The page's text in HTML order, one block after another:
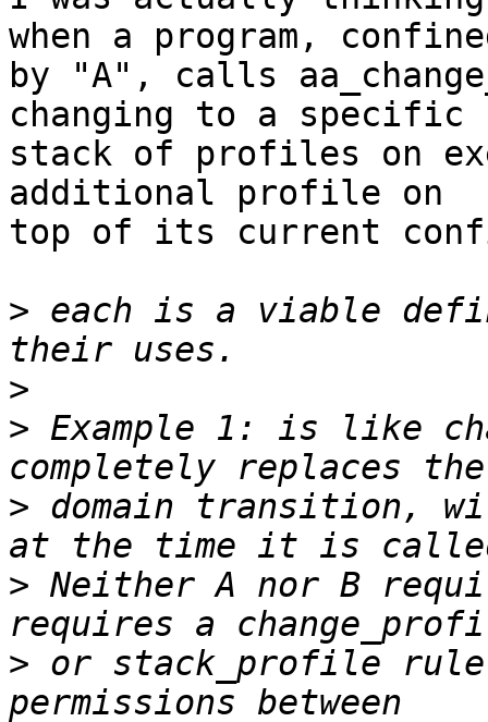
when a program,
by "A", calls
changing to a specific
stack of profiles on
additional profile on
top of its current
> each is a viable
>
> Example 1: is like
> domain transition,
> Neither A nor B
> or stack_profile